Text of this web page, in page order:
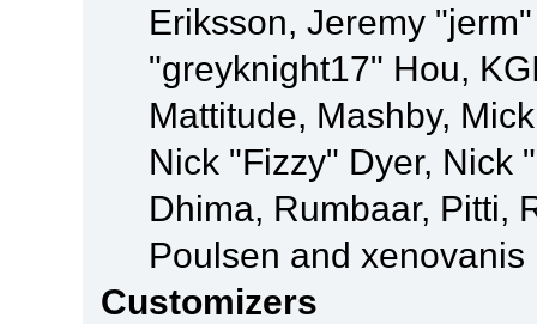
Eriksson, Jeremy
"greyknight17" Hou,
Mattitude, Mashby,
Nick "Fizzy" Dyer, Nick
Dhima, Rumbaar, Pitti,
Poulsen and xenovanis
Customizers